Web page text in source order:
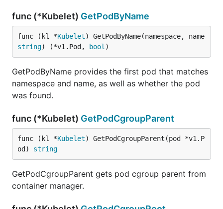
func (*Kubelet) GetPodByName
func (kl *Kubelet
string) (*v1.Pod, bool )
GetPodByName provides the first pod that matches
namespace and name, as well as whether the pod
was found.
func (*Kubelet) GetPodCgroupParent
func (kl *Kubelet) GetPodCgroupParent(pod *v1.P
od) string
GetPodCgroupParent gets pod cgroup parent from
container manager.